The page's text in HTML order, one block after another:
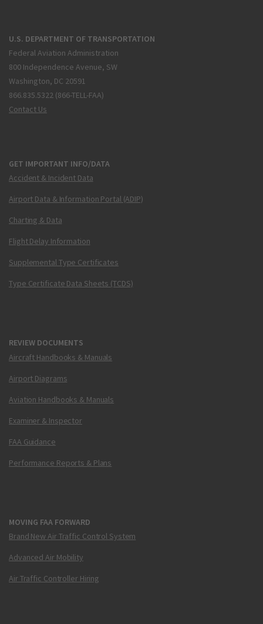
U.S. DEPARTMENT OF TRANSPORTATION
Federal Aviation Administration
800 Independence Avenue, SW
Washington, DC 20591
866.835.5322 (866-TELL-FAA)
Contact Us
GET IMPORTANT INFO/DATA
Accident & Incident Data
Airport Data & Information Portal (ADIP)
Charting & Data
Flight Delay Information
Supplemental Type Certificates
Type Certificate Data Sheets (TCDS)
REVIEW DOCUMENTS
Aircraft Handbooks & Manuals
Airport Diagrams
Aviation Handbooks & Manuals
Examiner & Inspector
FAA Guidance
Performance Reports & Plans
MOVING FAA FORWARD
Brand New Air Traffic Control System
Advanced Air Mobility
Air Traffic Controller Hiring